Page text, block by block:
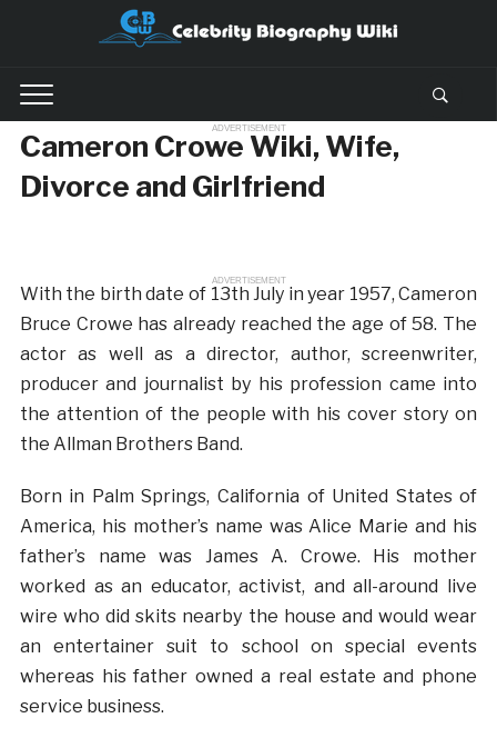
ADVERTISEMENT
Cameron Crowe Wiki, Wife,
Divorce and Girlfriend
ADVERTISEMENT
With the birth date of 13th July in year 1957, Cameron
Bruce Crowe has already reached the age of 58. The
actor as well as a director, author, screenwriter,
producer and journalist by his profession came into
the attention of the people with his cover story on
the Allman Brothers Band.
Born in Palm Springs, California of United States of
America, his mother’s name was Alice Marie and his
father’s name was James A. Crowe. His mother
worked as an educator, activist, and all-around live
wire who did skits nearby the house and would wear
an entertainer suit to school on special events
whereas his father owned a real estate and phone
service business.